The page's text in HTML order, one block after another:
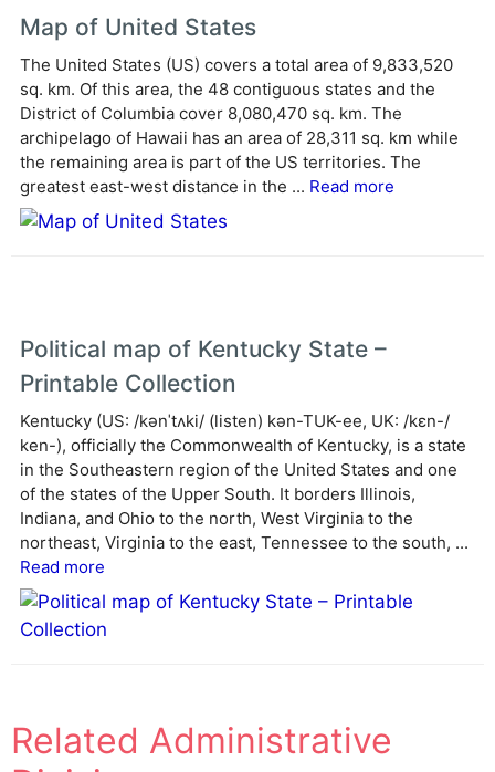
e
a
e
Map of United States
The United States (US) covers a total area of 9,833,520
sq. km. Of this area, the 48 contiguous states and the
District of Columbia cover 8,080,470 sq. km. The
archipelago of Hawaii has an area of 28,311 sq. km while
the remaining area is part of the US territories. The
greatest east-west distance in the ... Read more
Political map of Kentucky State –
Printable Collection
Kentucky (US: /kənˈtʌki/ (listen) kən-TUK-ee, UK: /kɛn-/
ken-), officially the Commonwealth of Kentucky, is a state
in the Southeastern region of the United States and one
of the states of the Upper South. It borders Illinois,
Indiana, and Ohio to the north, West Virginia to the
northeast, Virginia to the east, Tennessee to the south, ...
Read more
Related Administrative